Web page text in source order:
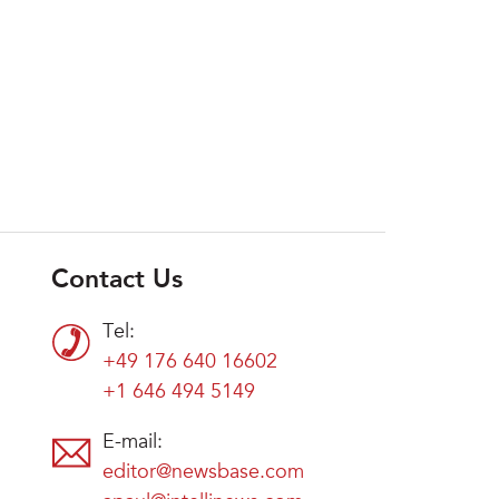
Contact Us
Tel:
+49 176 640 16602
+1 646 494 5149
E-mail:
editor@newsbase.com